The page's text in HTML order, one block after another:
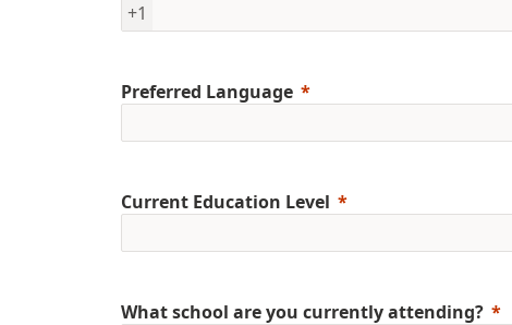
+1
Preferred Language
Current Education Level
What school are you currently attending?